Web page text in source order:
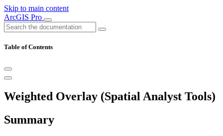
Skip to main content
ArcGIS Pro
Table of Contents
Weighted Overlay (Spatial Analyst Tools)
Summary